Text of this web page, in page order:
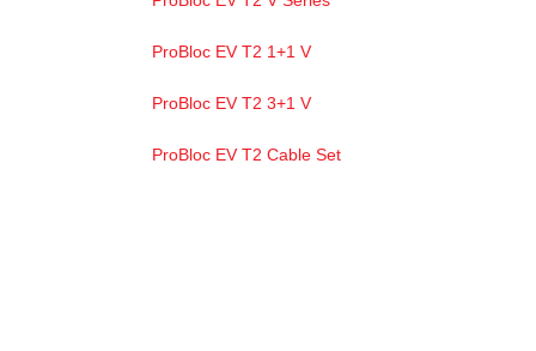
ProBloc EV T2 1+1 V
ProBloc EV T2 3+1 V
ProBloc EV T2 Cable Set